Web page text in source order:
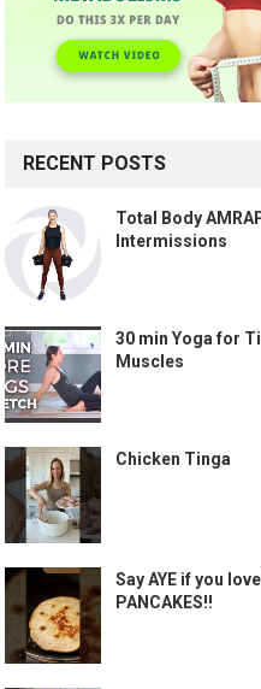
RECENT POSTS
Total Body
Intermissions
30 min Yoga for
Muscles
Chicken Tinga
Say AYE if you
PANCAKES!!